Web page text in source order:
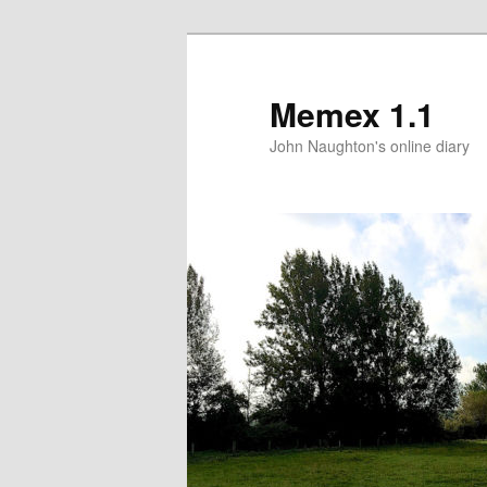
Memex 1.1
John Naughton's online diary